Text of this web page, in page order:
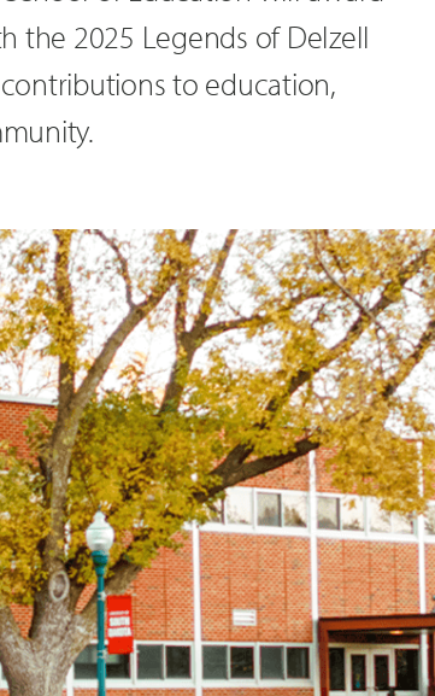
the 2025 Legends of Delzell
to education,